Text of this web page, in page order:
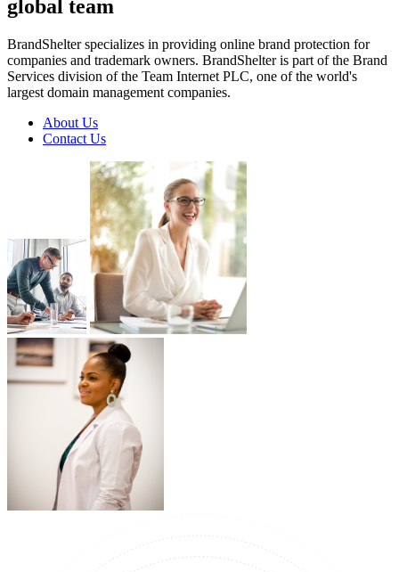
global team
BrandShelter specializes in providing online brand protection for
companies and trademark owners. BrandShelter is part of the Brand
Services division of the Team Internet PLC, one of the world's
largest domain management companies.
About Us
Contact Us